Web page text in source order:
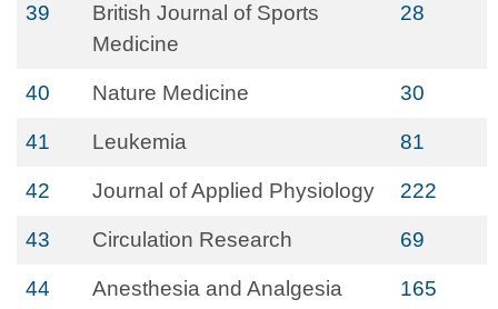
39
British Journal of Sports
Medicine
28
40 Nature Medicine 30
41 Leukemia 81
42 Journal of Applied Physiology 222
43 Circulation Research 69
44 Anesthesia and Analgesia 165